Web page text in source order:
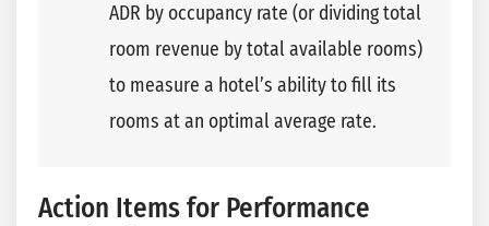
ADR by occupancy rate (or dividing total
room revenue by total available rooms)
to measure a hotel’s ability to fill its
rooms at an optimal average rate.
Action Items for Performance